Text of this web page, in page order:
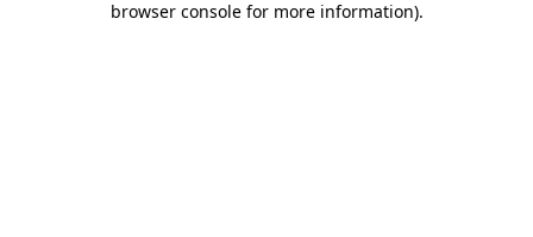
browser console for more information).